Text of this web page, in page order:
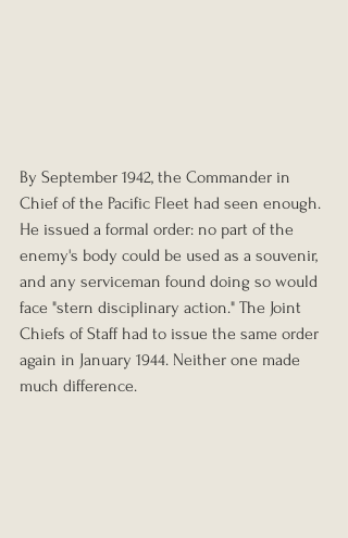
By September 1942, the Commander in
Chief of the Pacific Fleet had seen enough.
He issued a formal order: no part of the
enemy's body could be used as a souvenir,
and any serviceman found doing so would
face "stern disciplinary action." The Joint
Chiefs of Staff had to issue the same order
again in January 1944. Neither one made
much difference.